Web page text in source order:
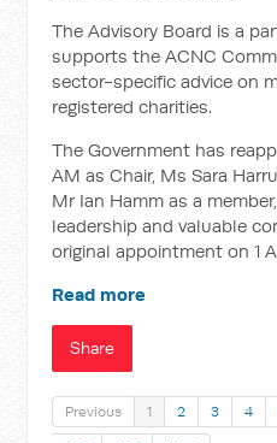
The Advisory Board is a
supports the ACNC
sector-specific advice on
registered charities.
The Government has
AM as Chair, Ms Sara
Mr Ian Hamm as a
leadership and valuable
original appointment on 1
Read more
Share
Previous 1 2 3 4